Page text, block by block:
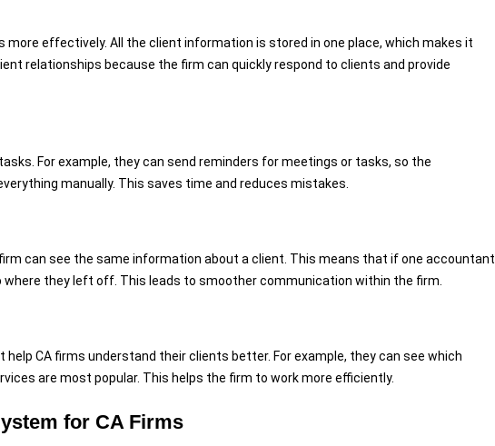
more effectively. All the client information is stored in one place, which makes it
relationships because the firm can quickly respond to clients and provide
For example, they can send reminders for meetings or tasks, so the
manually. This saves time and reduces mistakes.
can see the same information about a client. This means that if one accountant
where they left off. This leads to smoother communication within the firm.
CA firms understand their clients better. For example, they can see which
are most popular. This helps the firm to work more efficiently.
for CA Firms